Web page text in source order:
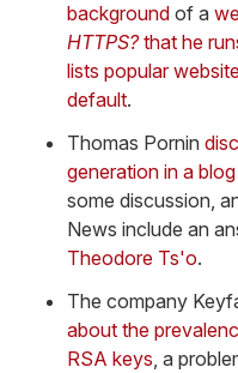
background of a
HTTPS?that he
lists popular
default.
Thomas Pornin
generation in a
some discussion,
News include an
Theodore Ts'o.
The company
about the
RSA keys, a